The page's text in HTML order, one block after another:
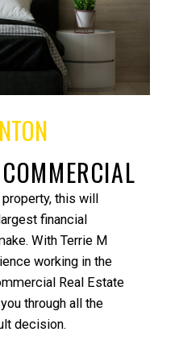
! She narrowed
within days and was
home for me and
this will
financial
With Terrie M
working in the
Real Estate
through all the
decision.